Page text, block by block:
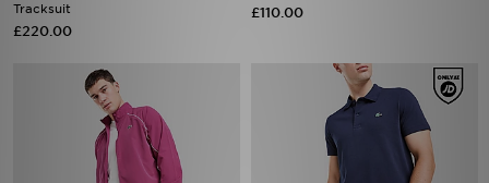
Tracksuit
£220.00
£110.00